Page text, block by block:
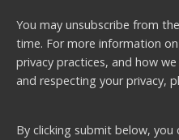
You may unsubscribe from
time. For more information
privacy practices, and how
and respecting your privacy,
By clicking submit below, you